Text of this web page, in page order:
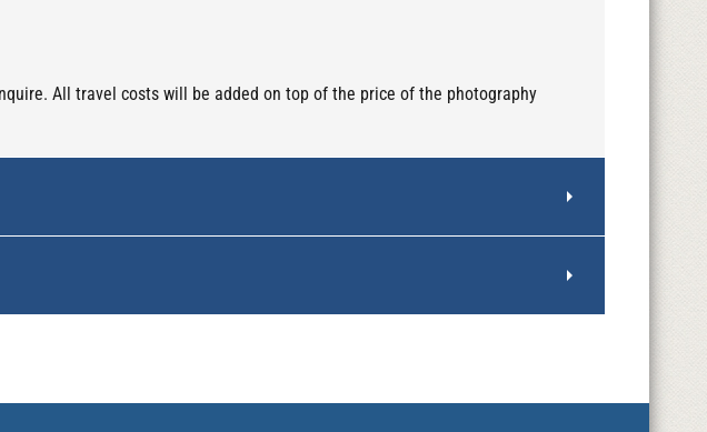
All travel costs will be added on top of the price of the photography